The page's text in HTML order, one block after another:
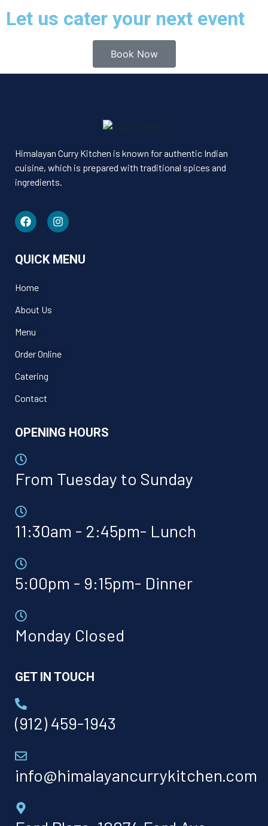
Let us cater your next event
Book Now
Himalayan Curry Kitchen is known for authentic Indian
cuisine, which is prepared with traditional spices and
ingredients.
QUICK MENU
Home
About Us
Menu
Order Online
Catering
Contact
OPENING HOURS
From Tuesday to Sunday
11:30am - 2:45pm- Lunch
5:00pm - 9:15pm- Dinner
Monday Closed
GET IN TOUCH
(912) 459-1943
info@himalayancurrykitchen.com